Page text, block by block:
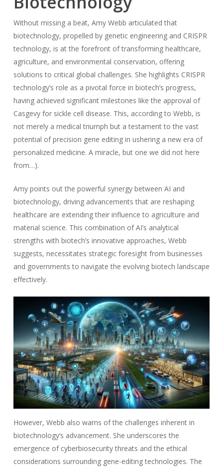
Without missing a beat, Amy Webb articulated that
biotechnology, propelled by genetic engineering and CRISPR
technology, is at the forefront of transforming healthcare,
agriculture, and environmental conservation, offering
solutions to critical global challenges. She highlights CRISPR
technology’s role as a pivotal force in biotech’s progress,
having achieved significant milestones like the approval of
Casgevy for sickle cell disease. This, according to Webb, is
not merely a medical triumph but a testament to the vast
potential of precision gene editing in ushering a new era of
personalized medicine. A miracle, but one we did not here
from…).
Amy points out the powerful synergy between AI and
biotechnology, driving advancements that are reshaping
healthcare are extending their influence to agriculture and
material science. This combination of AI’s analytical
strengths with biotech’s innovative approaches, Webb
suggests, necessitates strategic foresight from businesses
and governments to navigate the evolving biotech landscape
effectively.
However, Webb also warns of the challenges inherent in
biotechnology’s advancement. She underscores the
emergence of cyberbiosecurity threats and the ethical
considerations surrounding gene-editing technologies. The